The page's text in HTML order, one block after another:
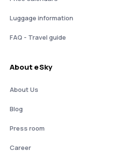
Luggage information
FAQ - Travel guide
About eSky
About Us
Blog
Press room
Career